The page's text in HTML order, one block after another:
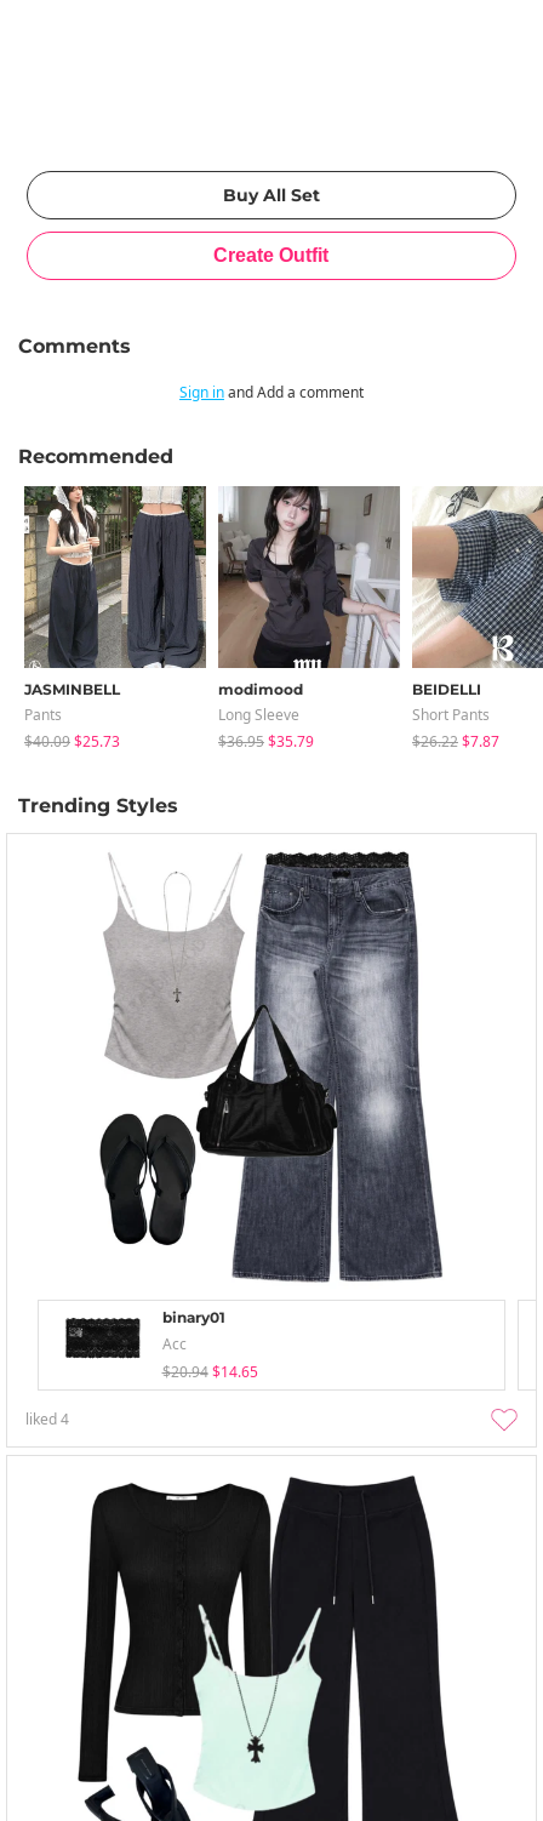
Comments
Sign inand Add a comment
Recommended
JASMINBELL
Pants
$40.09$25.73
modimood
Long Sleeve
$36.95$35.79
BEIDELLI
Short Pants
$26.22$7.87
Trending Styles
binary01
Acc
$20.94 $14.65
liked4